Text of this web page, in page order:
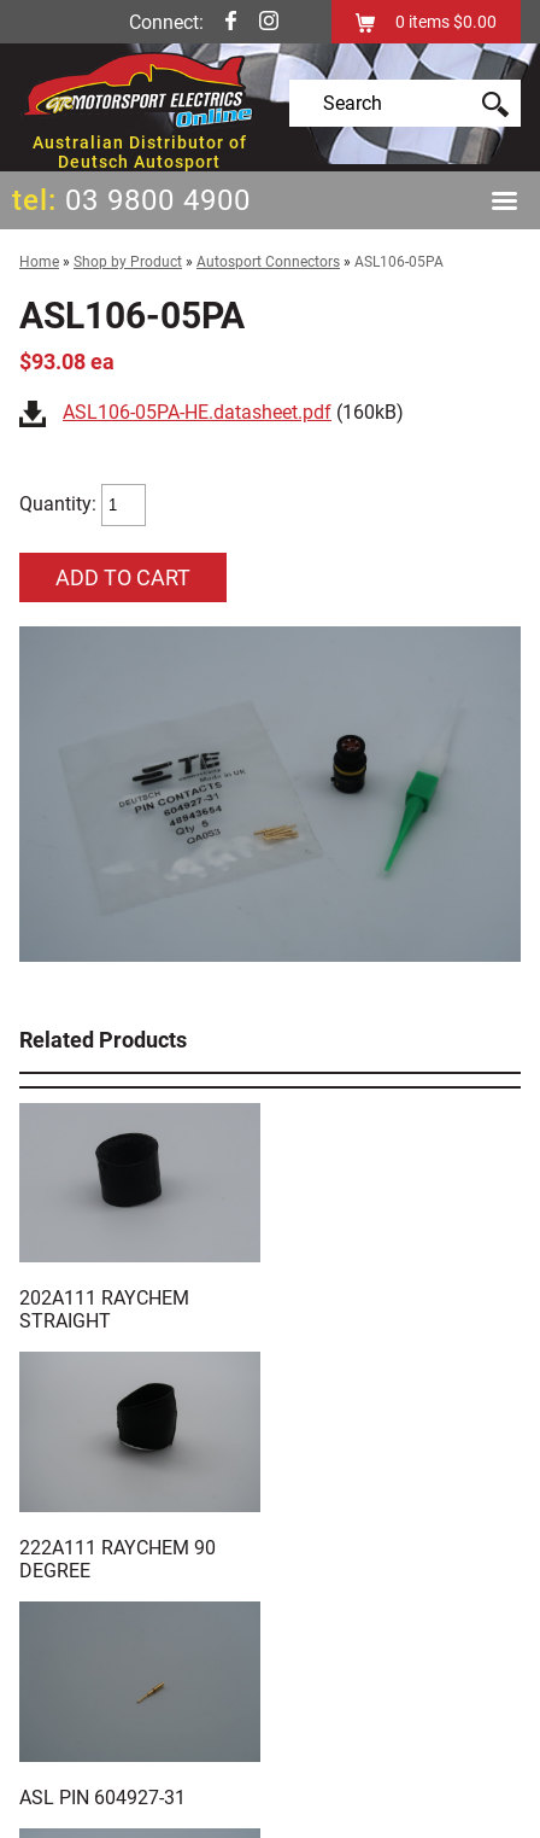
Connect: 0 items$0.00
Australian Distributor of
Deutsch Autosport
tel: 03 9800 4900
Home » Shop by Product » Autosport Connectors » ASL106-05PA
ASL106-05PA
$93.08 ea
ASL106-05PA-HE.datasheet.pdf (160kB)
Quantity:
Related Products
202A111 RAYCHEM
STRAIGHT
222A111 RAYCHEM 90
DEGREE
ASL PIN 604927-31